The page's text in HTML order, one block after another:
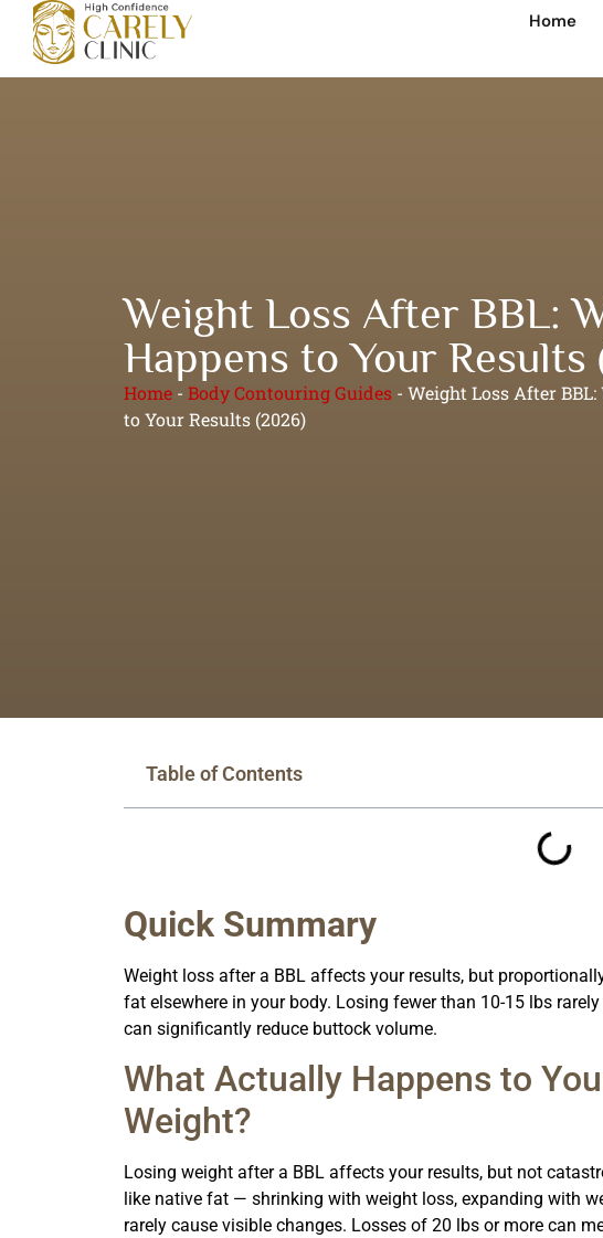
Home
Weight Loss After BBL:
Happens to Your Results
Home - Body Contouring Guides - Weight Loss After
to Your Results (2026)
Table of Contents
Quick Summary
Weight loss after a BBL affects your results, but
fat elsewhere in your body. Losing fewer than 10-15 lbs
can significantly reduce buttock volume.
What Actually Happens to
Weight?
Losing weight after a BBL affects your results, but not
like native fat — shrinking with weight loss, expanding with
rarely cause visible changes. Losses of 20 lbs or more can